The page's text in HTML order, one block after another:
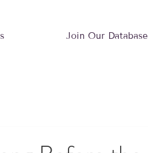
Join Our Database